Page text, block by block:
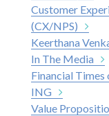
Customer
(CX/NPS)
Keerthana
In The Media
Financial
ING
Value